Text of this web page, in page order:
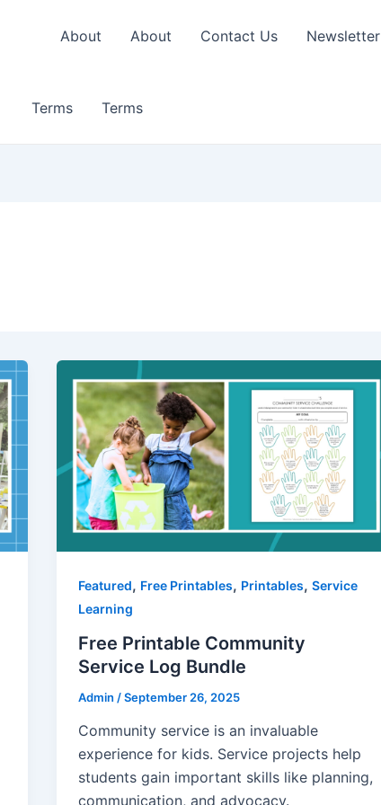
About About Contact Us Newsletter
Terms Terms
Featured, Free Printables, Printables, Service
Learning
Free Printable Community
Service Log Bundle
Admin /September 26, 2025
Community service is an invaluable
experience for kids. Service projects help
students gain important skills like planning,
communication, and advocacy.